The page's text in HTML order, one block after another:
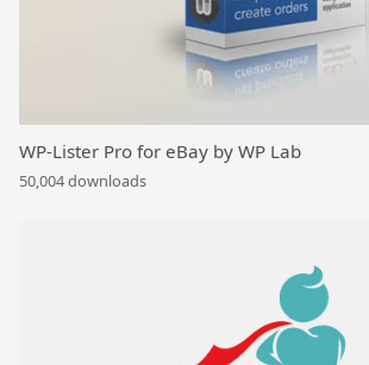
WP-Lister Pro for eBay by WP Lab
50,004 downloads